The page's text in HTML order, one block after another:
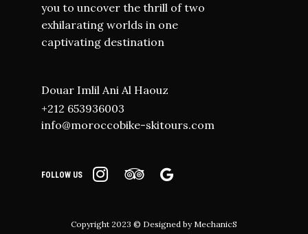
you to uncover the thrill of two
exhilarating worlds in one
captivating destination
Douar Imlil Ani Al Haouz
+212 653936003
info@moroccobike-skitours.com
FOLLOW US
Copyright 2023 © Designed by MechanicS